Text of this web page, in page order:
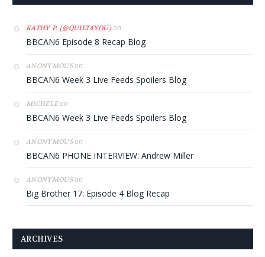
KATHY P. (@QUILT4YOU)on
BBCAN6 Episode 8 Recap Blog
ANONYMOUSon
BBCAN6 Week 3 Live Feeds Spoilers Blog
MICHELEon
BBCAN6 Week 3 Live Feeds Spoilers Blog
ANONYMOUSon
BBCAN6 PHONE INTERVIEW: Andrew Miller
ANONYMOUSon
Big Brother 17: Episode 4 Blog Recap
ARCHIVES